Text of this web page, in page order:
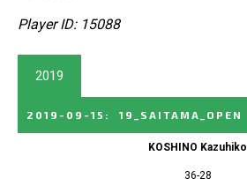
Player ID: 15088
2019
2019-09-15 : 19_SAITAMA_OPEN
KOSHINO Kazuhiko
36-28